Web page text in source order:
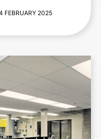
FEBRUARY 2025
+